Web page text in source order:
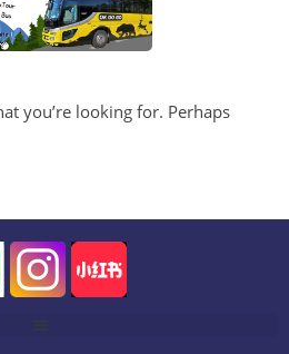
you’re looking for. Perhaps